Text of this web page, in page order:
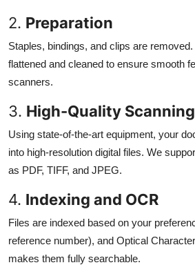
2. Preparation
Staples, bindings, and clips are
flattened and cleaned to ensure smooth
scanners.
3. High-Quality Scanning
Using state-of-the-art equipment, your
into high-resolution digital files. We
as PDF, TIFF, and JPEG.
4. Indexing and OCR
Files are indexed based on your
reference number), and Optical
makes them fully searchable.